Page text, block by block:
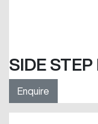
SIDE STEP
Enquire